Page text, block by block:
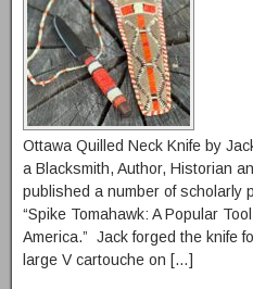
Ottawa Quilled Neck Knife by
a Blacksmith, Author, Historian
published a number of scholarly
“Spike Tomahawk: A Popular
America.” Jack forged the knife
large V cartouche on […]